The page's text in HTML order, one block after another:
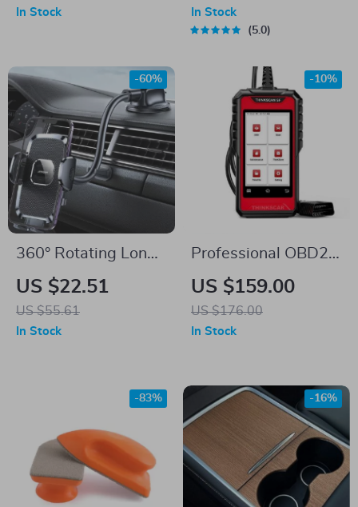
– 360° Dashboard
In Stock
Charging
In Stock
5.0
360° Rotating Long
Arm Car Phone
Holder
US $22.51
US $55.61
-60%
In Stock
Professional OBD2
Car Diagnostic
Scanner with ABS,
SRS, EPB, Oil Reset
US $159.00
US $176.00
-10%
In Stock
-83% -16%